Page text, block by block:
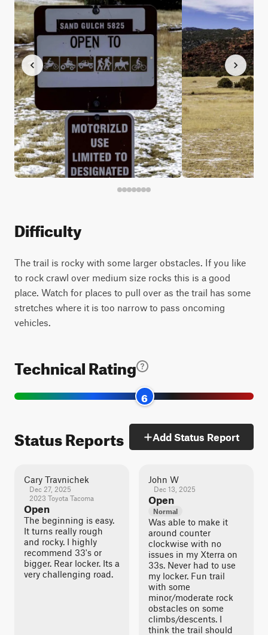
Difficulty
The trail is rocky with some larger obstacles. If you like
to rock crawl over medium size rocks this is a good
place. Watch for places to pull over as the trail has some
stretches where it is too narrow to pass oncoming
vehicles.
Technical Rating
6
Status Reports Add Status Report
Cary Travnichek
Dec 27, 2025
2023 Toyota Tacoma
Open
The beginning is easy.
It turns really rough
and rocky. I highly
recommend 33's or
bigger. Rear locker. Its a
very challenging road.
John W
Dec 13, 2025
Open
Normal
Was able to make it
around counter
clockwise with no
issues in my Xterra on
33s. Never had to use
my locker. Fun trail
with some
minor/moderate rock
obstacles on some
climbs/descents. I
think the trail should